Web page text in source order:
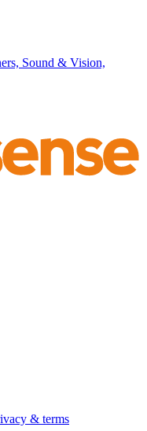
Sound & Vision,
& terms